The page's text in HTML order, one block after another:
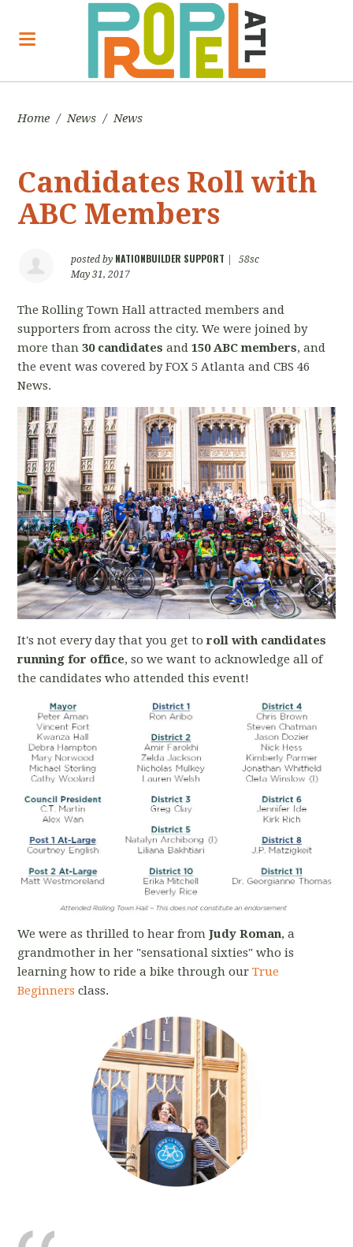
Home / News / News
Candidates Roll with
ABC Members
posted by NATIONBUILDER SUPPORT
58sc
May 31, 2017
The Rolling Town Hall attracted members and
supporters from across the city. We were joined by
more than30 candidates and150 ABC members, and
the event was covered by FOX 5 Atlanta and CBS 46
News.
It's not every day that you get toroll with candidates
running for office, so we want to acknowledge all of
the candidates who attended this event!
We were as thrilled to hear fromJudy Roman, a
grandmother in her "sensational sixties" who is
learning how to ride a bike through ourTrue
Beginnersclass.